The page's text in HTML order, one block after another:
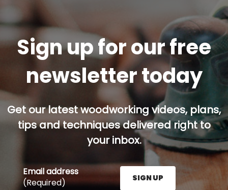
Sign up for our free
newsletter today
Get our latest woodworking videos, plans,
tips and techniques delivered right to
your inbox.
Email address
(Required)
SIGN UP